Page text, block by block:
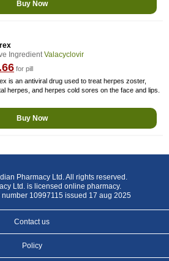
Buy Now
IngredientValacyclovir
for pill
is an antiviral drug used to treat herpes zoster,
herpes, and herpes cold sores on the face and lips.
Buy Now
Pharmacy Ltd. All rights reserved.
Ltd. is licensed online pharmacy.
number 10997115 issued 17 aug 2025
Contact us
Policy